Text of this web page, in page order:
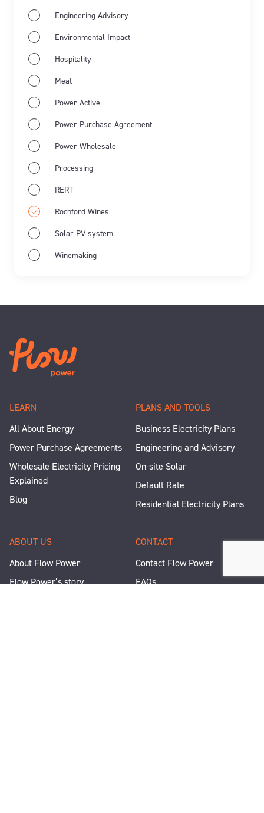
Engineering Advisory
Environmental Impact
Hospitality
Meat
Power Active
Power Purchase Agreement
Power Wholesale
Processing
RERT
Rochford Wines
Solar PV system
Winemaking
LEARN
All About Energy
Power Purchase Agreements
Wholesale Electricity Pricing
Explained
Blog
PLANS AND TOOLS
Business Electricity Plans
Engineering and Advisory
On-site Solar
Default Rate
Residential Electricity Plans
ABOUT US
About Flow Power
Flow Power’s story
CONTACT
Contact Flow Power
FAQs